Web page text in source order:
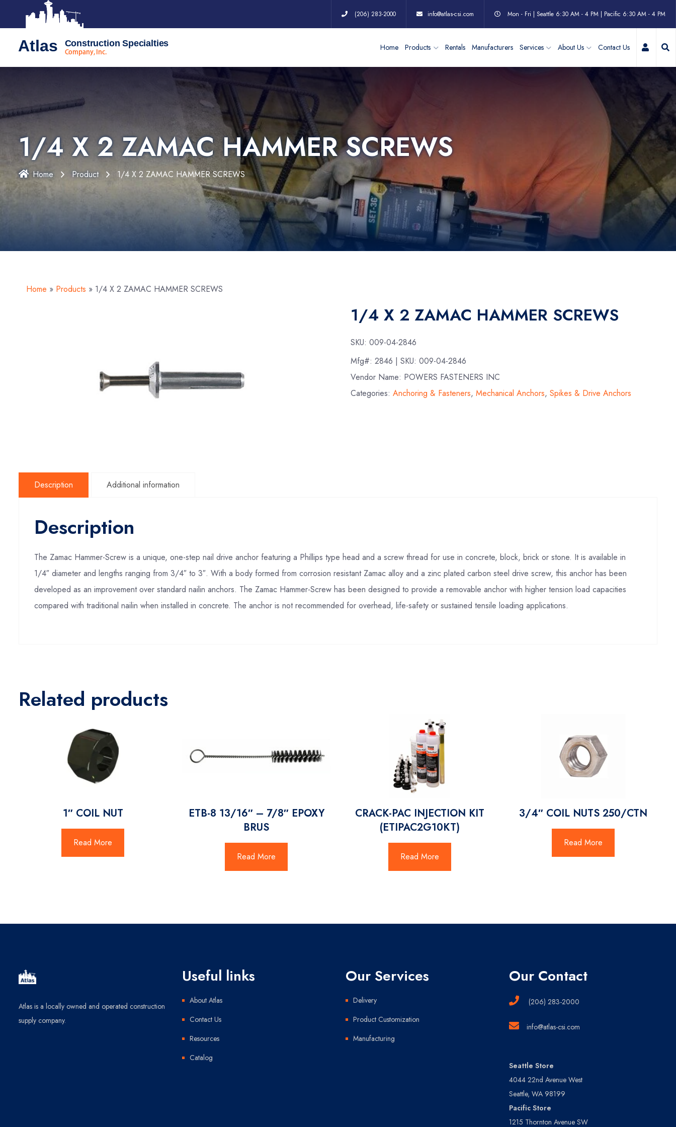
(206) 283-2000 info@atlas-csi.com Mon - Fri | Seattle 6:30 AM - 4 PM | Pacific 6:30 AM - 4 PM
Atlas Construction Specialties
Company, Inc.
Home Products Rentals Manufacturers Services About Us Contact Us My
1/4 X 2 ZAMAC HAMMER SCREWS
Home Product 1/4 X 2 ZAMAC HAMMER SCREWS
Home » Products » 1/4 X 2 ZAMAC HAMMER SCREWS
1/4 X 2 ZAMAC HAMMER SCREWS
SKU:009-04-2846
Mfg#:2846 | SKU:009-04-2846
Vendor Name: POWERS FASTENERS INC
Categories:Anchoring & Fasteners,Mechanical Anchors,Spikes & Drive Anchors
Description Additional information
Description
The Zamac Hammer-Screw is a unique, one-step nail drive anchor featuring a Phillips type head and a screw thread for use in concrete, block, brick or stone. It is available in
1/4″ diameter and lengths ranging from 3/4″ to 3″. With a body formed from corrosion resistant Zamac alloy and a zinc plated carbon steel drive screw, this anchor has been
developed as an improvement over standard nailin anchors. The Zamac Hammer-Screw has been designed to provide a removable anchor with higher tension load capacities
compared with traditional nailin when installed in concrete. The anchor is not recommended for overhead, life-safety or sustained tensile loading applications.
Related products
1″ COIL NUT
Read More
ETB-8 13/16″ – 7/8″ EPOXY
BRUS
Read More
CRACK-PAC INJECTION KIT
(ETIPAC2G10KT)
Read More
3/4″ COIL NUTS 250/CTN
Read More
Atlas is a locally owned and operated construction
supply company.
Useful links
About Atlas
Contact Us
Resources
Catalog
Our Services
Delivery
Product Customization
Manufacturing
Our Contact
(206) 283-2000
info@atlas-csi.com
Seattle Store
4044 22nd Avenue West
Seattle, WA 98199
Pacific Store
1215 Thornton Avenue SW